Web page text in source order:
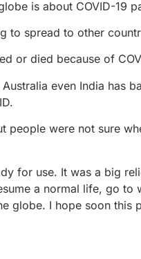
is about COVID-19
to spread to other
or died because of
even India has
people were not sure
for use. It was a big
a normal life, go to
globe. I hope soon this